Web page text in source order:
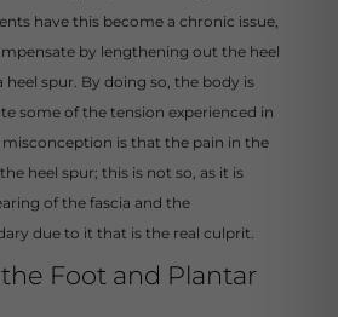
have this become a chronic issue,
by lengthening out the heel
heel spur. By doing so, the body is
some of the tension experienced in
is that the pain in the
heel spur; this is not so, as it is
of the fascia and the
due to it that is the real culprit.
Foot and Plantar